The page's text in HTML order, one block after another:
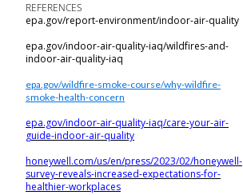
REFERENCES
epa.gov/report-environment/indoor-air-quality
epa.gov/indoor-air-quality-iaq/wildfires-and-
indoor-air-quality-iaq
epa.gov/wildfire-smoke-course/why-wildfire-
smoke-health-concern
epa.gov/indoor-air-quality-iaq/care-your-air-
guide-indoor-air-quality
honeywell.com/us/en/press/2023/02/honeywell-
survey-reveals-increased-expectations-for-
healthier-workplaces